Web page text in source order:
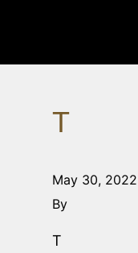
T
May 30, 2022
By
T